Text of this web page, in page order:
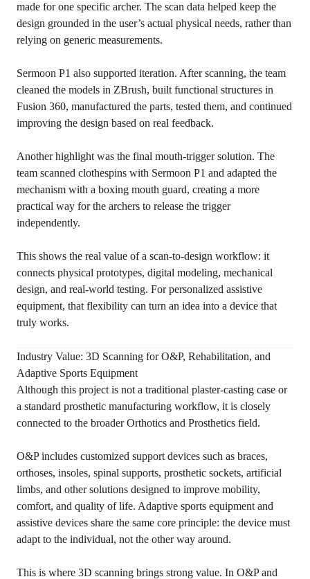
made for one specific archer. The scan data helped keep the
design grounded in the user’s actual physical needs, rather than
relying on generic measurements.
Sermoon P1 also supported iteration. After scanning, the team
cleaned the models in ZBrush, built functional structures in
Fusion 360, manufactured the parts, tested them, and continued
improving the design based on real feedback.
Another highlight was the final mouth-trigger solution. The
team scanned clothespins with Sermoon P1 and adapted the
mechanism with a boxing mouth guard, creating a more
practical way for the archers to release the trigger
independently.
This shows the real value of a scan-to-design workflow: it
connects physical prototypes, digital modeling, mechanical
design, and real-world testing. For personalized assistive
equipment, that flexibility can turn an idea into a device that
truly works.
Industry Value: 3D Scanning for O&P, Rehabilitation, and
Adaptive Sports Equipment
Although this project is not a traditional plaster-casting case or
a standard prosthetic manufacturing workflow, it is closely
connected to the broader Orthotics and Prosthetics field.
O&P includes customized support devices such as braces,
orthoses, insoles, spinal supports, prosthetic sockets, artificial
limbs, and other solutions designed to improve mobility,
comfort, and quality of life. Adaptive sports equipment and
assistive devices share the same core principle: the device must
adapt to the individual, not the other way around.
This is where 3D scanning brings strong value. In O&P and